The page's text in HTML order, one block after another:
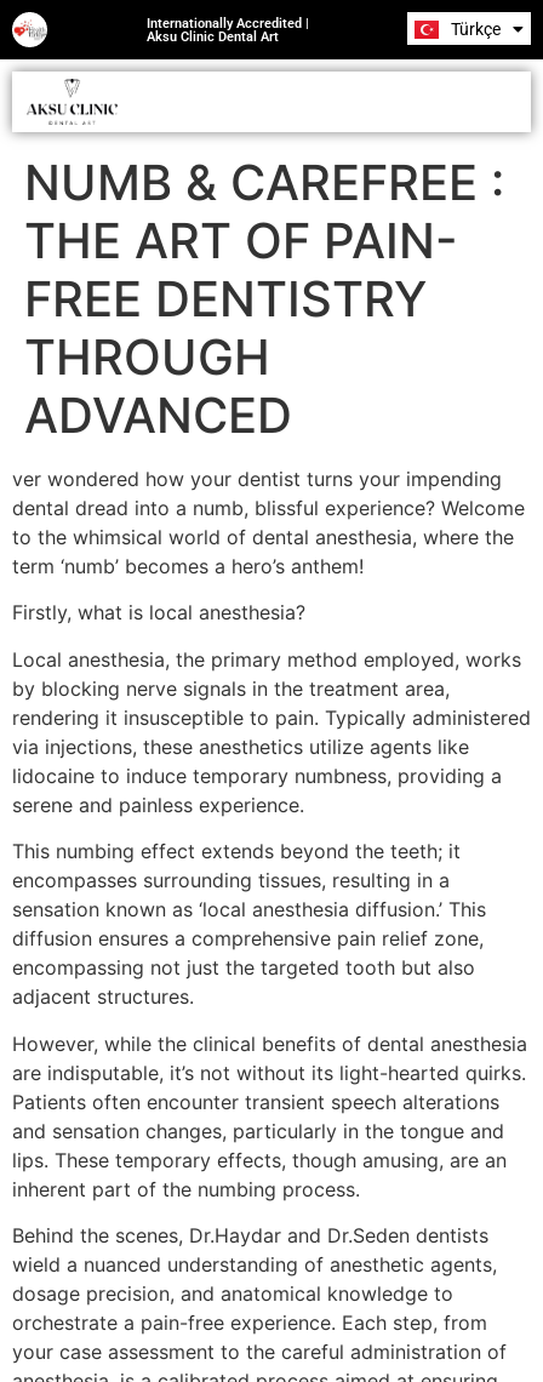
Internationally Accredited |
Aksu Clinic Dental Art
Türkçe
Română
NUMB & CAREFREE :
THE ART OF PAIN-
FREE DENTISTRY
THROUGH
ADVANCED
ver wondered how your dentist turns your impending
dental dread into a numb, blissful experience? Welcome
to the whimsical world of dental anesthesia, where the
term ‘numb’ becomes a hero’s anthem!
Firstly, what is local anesthesia?
Local anesthesia, the primary method employed, works
by blocking nerve signals in the treatment area,
rendering it insusceptible to pain. Typically administered
via injections, these anesthetics utilize agents like
lidocaine to induce temporary numbness, providing a
serene and painless experience.
This numbing effect extends beyond the teeth; it
encompasses surrounding tissues, resulting in a
sensation known as ‘local anesthesia diffusion.’ This
diffusion ensures a comprehensive pain relief zone,
encompassing not just the targeted tooth but also
adjacent structures.
However, while the clinical benefits of dental anesthesia
are indisputable, it’s not without its light-hearted quirks.
Patients often encounter transient speech alterations
and sensation changes, particularly in the tongue and
lips. These temporary effects, though amusing, are an
inherent part of the numbing process.
Behind the scenes, Dr.Haydar and Dr.Seden dentists
wield a nuanced understanding of anesthetic agents,
dosage precision, and anatomical knowledge to
orchestrate a pain-free experience. Each step, from
your case assessment to the careful administration of